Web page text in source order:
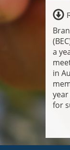
a
in
for